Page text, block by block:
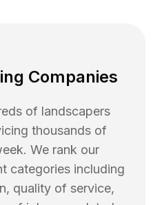
Companies
of landscapers
thousands of
We rank our
categories including
quality of service,